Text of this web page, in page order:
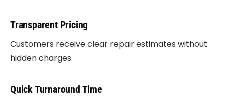
Transparent Pricing
Customers receive clear repair estimates without
hidden charges.
Quick Turnaround Time